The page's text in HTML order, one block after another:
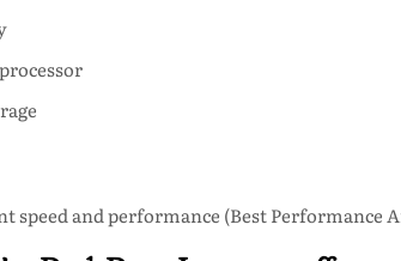
speed and performance (Best Performance